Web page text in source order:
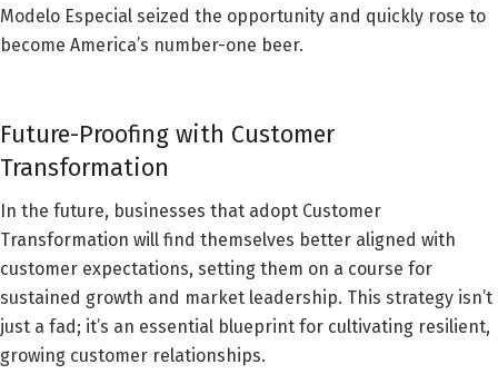
Modelo Especial seized the opportunity and quickly rose to
become America’s number-one beer.
Future-Proofing with Customer
Transformation
In the future, businesses that adopt Customer
Transformation will find themselves better aligned with
customer expectations, setting them on a course for
sustained growth and market leadership. This strategy isn’t
just a fad; it’s an essential blueprint for cultivating resilient,
growing customer relationships.